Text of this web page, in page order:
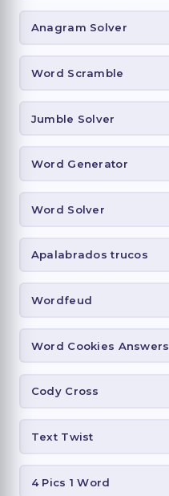
Anagram Solver
Word Scramble
Jumble Solver
Word Generator
Word Solver
Apalabrados trucos
Wordfeud
Word Cookies Answers
Cody Cross
Text Twist
4 Pics 1 Word